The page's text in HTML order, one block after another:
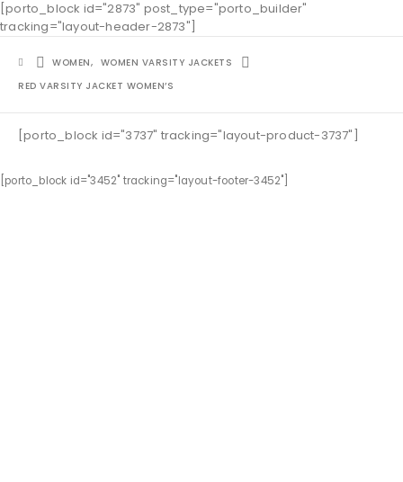
[porto_block id="2873" post_type="porto_builder"
tracking="layout-header-2873"]
WOMEN, WOMEN VARSITY JACKETS
RED VARSITY JACKET WOMEN’S
[porto_block id="3737" tracking="layout-product-3737"]
[porto_block id="3452" tracking="layout-footer-3452"]